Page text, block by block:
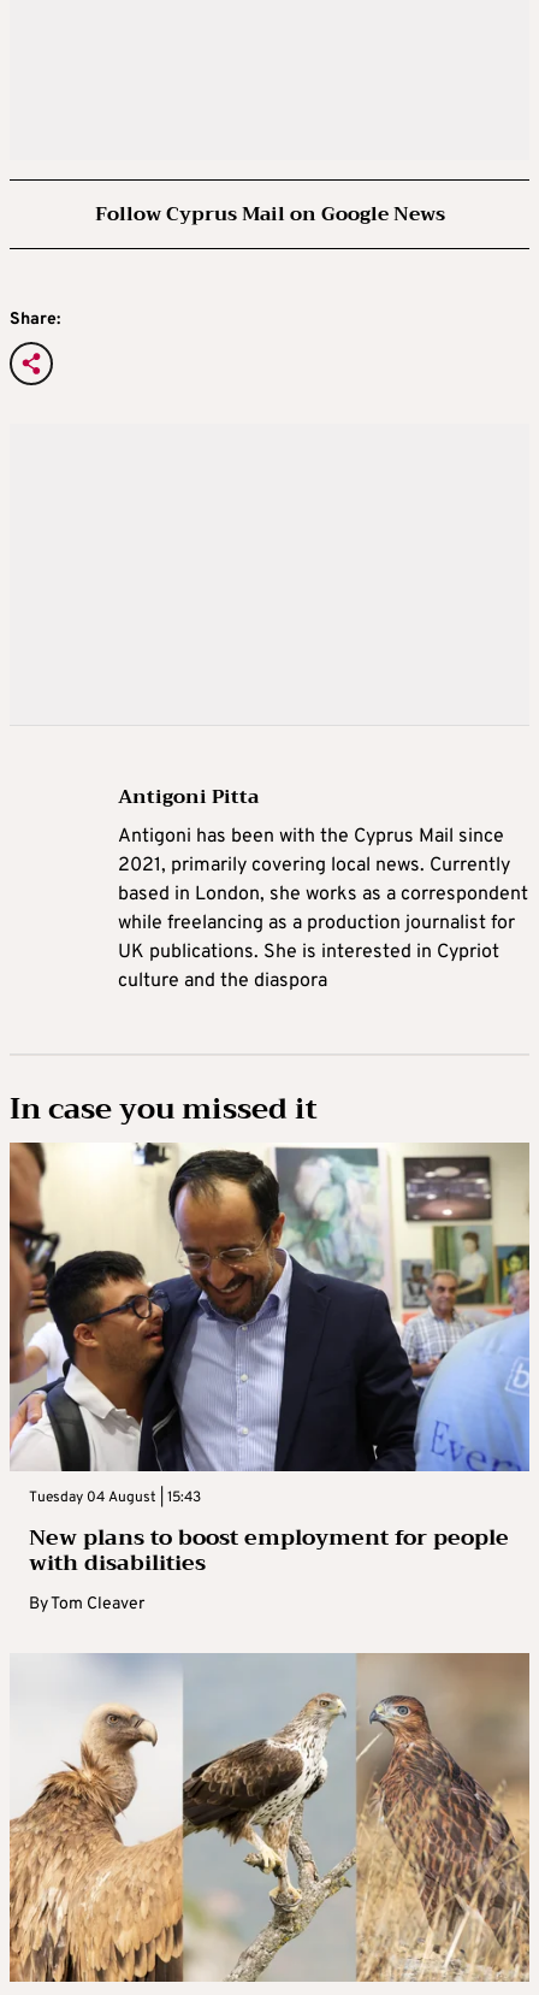
Follow Cyprus Mail on Google News
Share:
Antigoni Pitta
Antigoni has been with the Cyprus Mail since
2021, primarily covering local news. Currently
based in London, she works as a correspondent
while freelancing as a production journalist for
UK publications. She is interested in Cypriot
culture and the diaspora
In case you missed it
Tuesday 04 August | 15:43
New plans to boost employment for people
with disabilities
ByTom Cleaver